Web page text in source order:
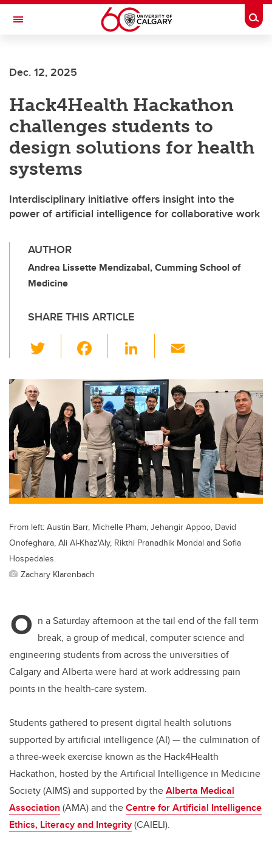
Skip to main content
Toggle Navigation
Dec. 12, 2025
Hack4Health Hackathon
challenges students to
design solutions for health
systems
Interdisciplinary initiative offers insight into the
power of artificial intelligence for collaborative work
AUTHOR
Andrea Lissette Mendizabal, Cumming School of
Medicine
SHARE THIS ARTICLE
wi
tt
er
c
e
b
o
o
k
Li
k
e
dI
n
ail
From left: Austin Barr, Michelle Pham, Jehangir Appoo, David
Onofeghara, Ali Al-Khaz'Aly, Rikthi Pranadhik Mondal and Sofia
Hospedales.
Zachary Klarenbach
O n a Saturday afternoon at the tail end of the fall term
break, a group of medical, computer science and
engineering students from across the universities of
Calgary and Alberta were hard at work addressing pain
points in the health-care system.
Students gathered to present digital health solutions
supported by artificial intelligence (AI) — the culmination of
a three-week exercise known as the Hack4Health
Hackathon, hosted by the Artificial Intelligence in Medicine
Society(AIMS) and supported by theAlberta Medical
Association (AMA) and theCentre for Artificial Intelligence
Ethics, Literacy and Integrity(CAIELI).